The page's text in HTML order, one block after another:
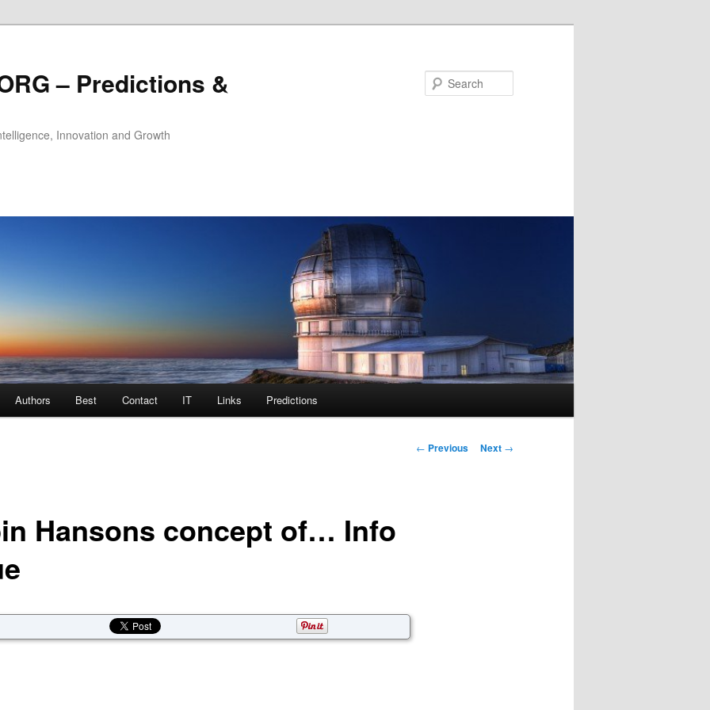
– Predictions &
Innovation and Growth
Authors Best Contact IT Links Predictions
Post navigation
← Previous Next →
Hansons concept of… Info